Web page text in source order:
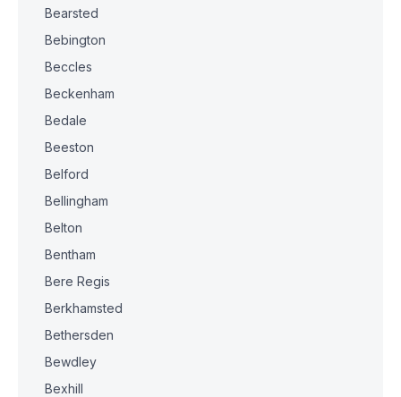
Bearsted
Bebington
Beccles
Beckenham
Bedale
Beeston
Belford
Bellingham
Belton
Bentham
Bere Regis
Berkhamsted
Bethersden
Bewdley
Bexhill